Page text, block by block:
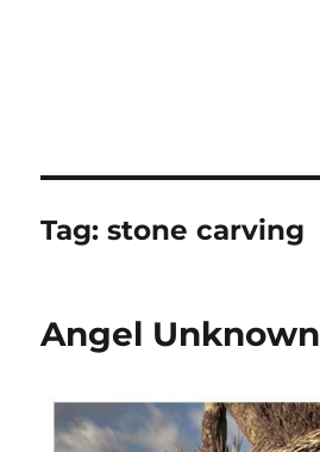
Tag:stone carving
Angel Unknown